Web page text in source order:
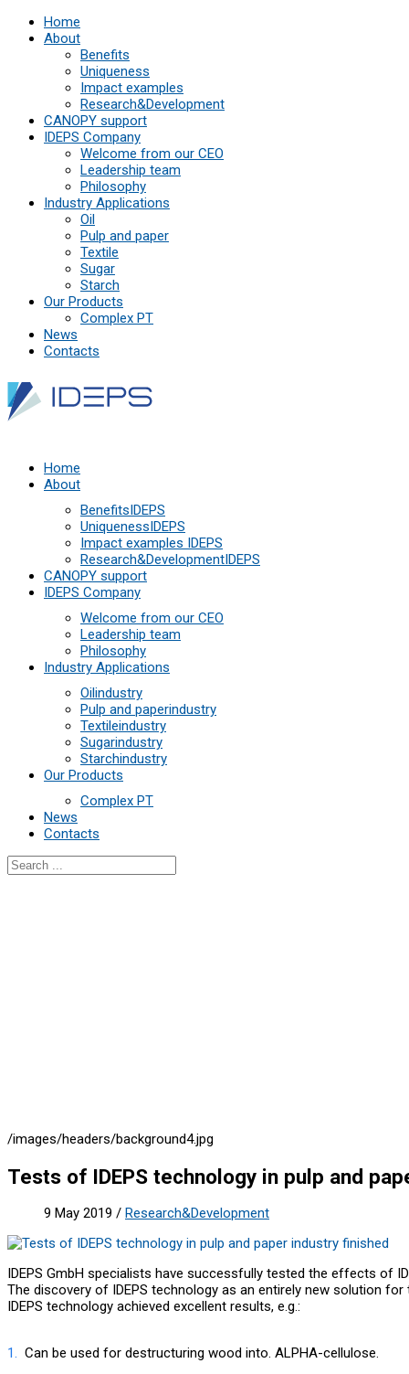
Home
About
Benefits
Uniqueness
Impact examples
Research&Development
СANOPY support
IDEPS Company
Welcome from our CEO
Leadership team
Philosophy
Industry Applications
Oil
Pulp and paper
Textile
Sugar
Starch
Our Products
Complex PT
News
Contacts
Home
About
BenefitsIDEPS
UniquenessIDEPS
Impact examples IDEPS
Research&DevelopmentIDEPS
СANOPY support
IDEPS Company
Welcome from our CEO
Leadership team
Philosophy
Industry Applications
Oilindustry
Pulp and paperindustry
Textileindustry
Sugarindustry
Starchindustry
Our Products
Complex PT
News
Contacts
/images/headers/background4.jpg
Tests of IDEPS technology in pulp and
9 May 2019 / Research&Development
IDEPS GmbH specialists have successfully tested the effects of
The discovery of IDEPS technology as an entirely new solution
IDEPS technology achieved excellent results, e.g.:
1. Can be used for destructuring wood into. ALPHA-cellulose.